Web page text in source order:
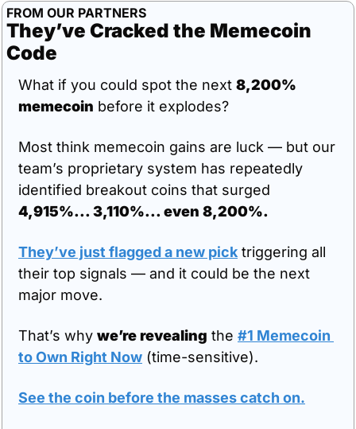
FROM OUR PARTNERS
They’ve Cracked the Memecoin
Code
What if you could spot the next 8,200%
memecoin before it explodes?
Most think memecoin gains are luck — but our
team’s proprietary system has repeatedly
4,915%... 3,110%... even 8,200%.
They’ve just flagged a new pick triggering all
their top signals — and it could be the next
major move.
That’s why we’re revealing the #1 Memecoin
to Own Right Now (time-sensitive).
See the coin before the masses catch on.